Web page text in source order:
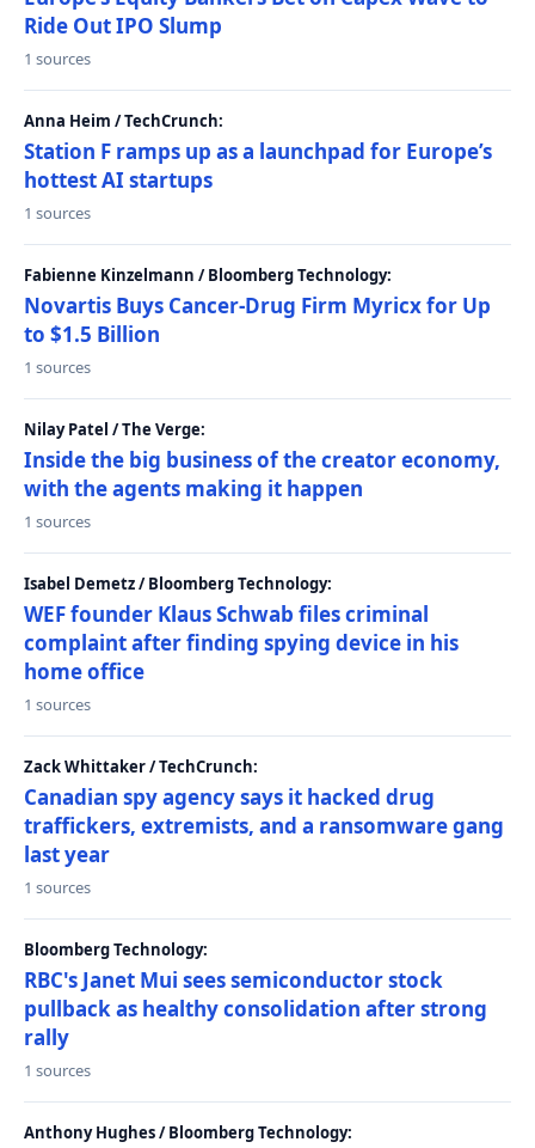
Ride Out IPO Slump
1 sources
Anna Heim / TechCrunch:
Station F ramps up as a launchpad for Europe’s
hottest AI startups
1 sources
Fabienne Kinzelmann / Bloomberg Technology:
Novartis Buys Cancer-Drug Firm Myricx for Up
to $1.5 Billion
1 sources
Nilay Patel / The Verge:
Inside the big business of the creator economy,
with the agents making it happen
1 sources
Isabel Demetz / Bloomberg Technology:
WEF founder Klaus Schwab files criminal
complaint after finding spying device in his
home office
1 sources
Zack Whittaker / TechCrunch:
Canadian spy agency says it hacked drug
traffickers, extremists, and a ransomware gang
last year
1 sources
Bloomberg Technology:
RBC's Janet Mui sees semiconductor stock
pullback as healthy consolidation after strong
rally
1 sources
Anthony Hughes / Bloomberg Technology: